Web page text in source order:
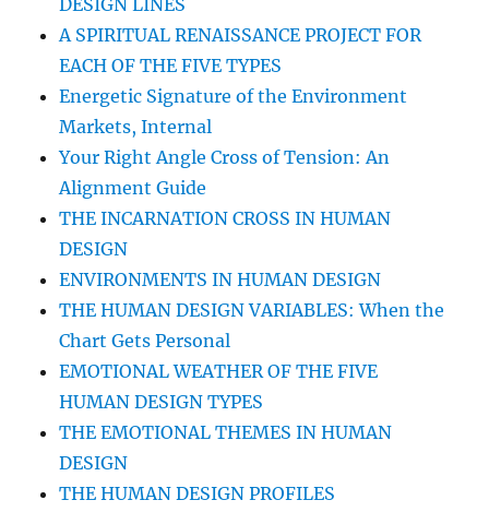
DESIGN LINES
A SPIRITUAL RENAISSANCE PROJECT FOR
EACH OF THE FIVE TYPES
Energetic Signature of the Environment
Markets, Internal
Your Right Angle Cross of Tension: An
Alignment Guide
THE INCARNATION CROSS IN HUMAN
DESIGN
ENVIRONMENTS IN HUMAN DESIGN
THE HUMAN DESIGN VARIABLES: When the
Chart Gets Personal
EMOTIONAL WEATHER OF THE FIVE
HUMAN DESIGN TYPES
THE EMOTIONAL THEMES IN HUMAN
DESIGN
THE HUMAN DESIGN PROFILES